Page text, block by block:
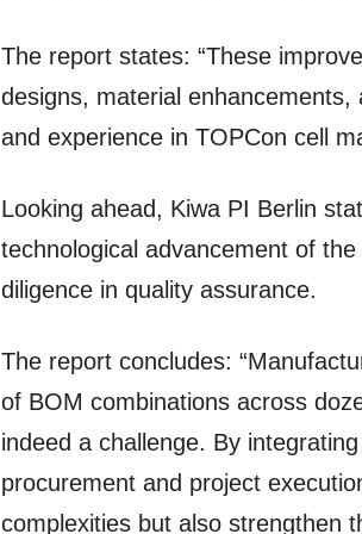
The report states: “These
designs, material
and experience in TOPCon cell
Looking ahead, Kiwa PI Berlin
technological advancement of
diligence in quality assurance.
The report concludes:
of BOM combinations across
indeed a challenge. By
procurement and project
complexities but also strengthen